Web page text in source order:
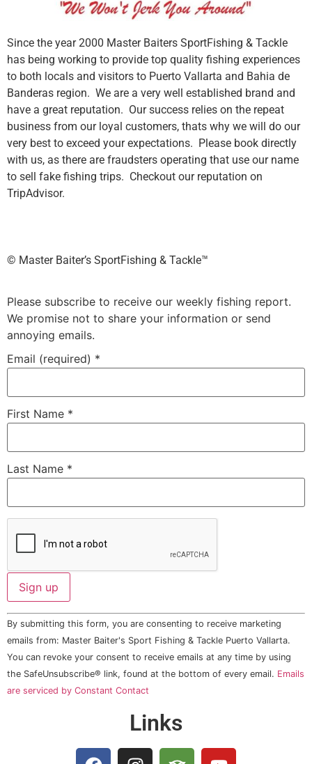
Since the year 2000 Master Baiters SportFishing & Tackle
has being working to provide top quality fishing experiences
to both locals and visitors to Puerto Vallarta and Bahia de
Banderas region. We are a very well established brand and
have a great reputation. Our success relies on the repeat
business from our loyal customers, thats why we will do our
very best to exceed your expectations. Please book directly
with us, as there are fraudsters operating that use our name
to sell fake fishing trips. Checkout our reputation on
TripAdvisor.
©️ Master Baiter’s SportFishing & Tackle™️
Please subscribe to receive our weekly fishing report.
We promise not to share your information or send
annoying emails.
Email (required) *
First Name *
Last Name *
Constant
Contact
Use.
Please
leave
this field
By submitting this form, you are consenting to receive marketing
emails from: Master Baiter's Sport Fishing & Tackle Puerto Vallarta.
You can revoke your consent to receive emails at any time by using
the SafeUnsubscribe® link, found at the bottom of every email. Emails
are serviced by Constant Contact
Links